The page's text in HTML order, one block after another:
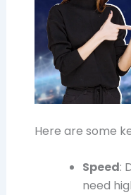
Here are some
Speed:
need